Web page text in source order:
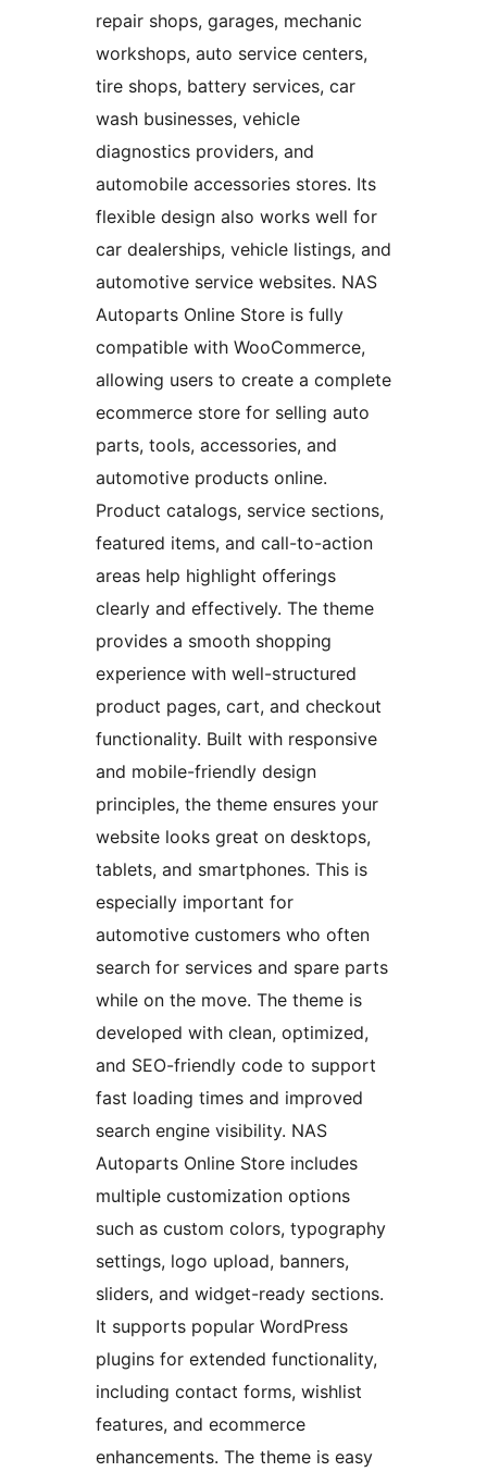
repair shops, garages, mechanic
workshops, auto service centers,
tire shops, battery services, car
wash businesses, vehicle
diagnostics providers, and
automobile accessories stores. Its
flexible design also works well for
car dealerships, vehicle listings, and
automotive service websites. NAS
Autoparts Online Store is fully
compatible with WooCommerce,
allowing users to create a complete
ecommerce store for selling auto
parts, tools, accessories, and
automotive products online.
Product catalogs, service sections,
featured items, and call-to-action
areas help highlight offerings
clearly and effectively. The theme
provides a smooth shopping
experience with well-structured
product pages, cart, and checkout
functionality. Built with responsive
and mobile-friendly design
principles, the theme ensures your
website looks great on desktops,
tablets, and smartphones. This is
especially important for
automotive customers who often
search for services and spare parts
while on the move. The theme is
developed with clean, optimized,
and SEO-friendly code to support
fast loading times and improved
search engine visibility. NAS
Autoparts Online Store includes
multiple customization options
such as custom colors, typography
settings, logo upload, banners,
sliders, and widget-ready sections.
It supports popular WordPress
plugins for extended functionality,
including contact forms, wishlist
features, and ecommerce
enhancements. The theme is easy